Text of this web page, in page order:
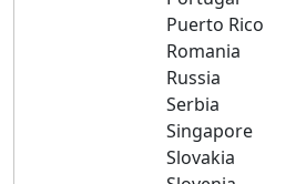
Puerto Rico
Romania
Russia
Serbia
Singapore
Slovakia